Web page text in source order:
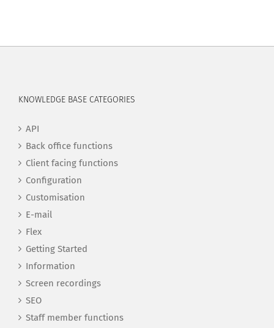
KNOWLEDGE BASE CATEGORIES
API
Back office functions
Client facing functions
Configuration
Customisation
E-mail
Flex
Getting Started
Information
Screen recordings
SEO
Staff member functions